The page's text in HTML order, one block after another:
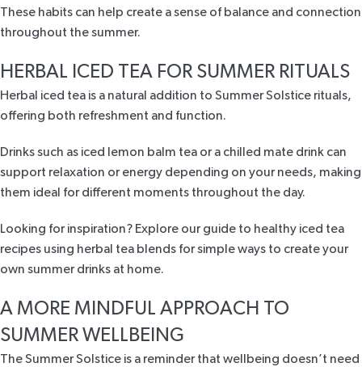
These habits can help create a sense of balance and connection
throughout the summer.
HERBAL ICED TEA FOR SUMMER RITUALS
Herbal iced tea is a natural addition to Summer Solstice rituals,
offering both refreshment and function.
Drinks such as iced lemon balm tea or a chilled mate drink can
support relaxation or energy depending on your needs, making
them ideal for different moments throughout the day.
Looking for inspiration? Explore our guide to healthy iced tea
recipes using herbal tea blends for simple ways to create your
own summer drinks at home.
A MORE MINDFUL APPROACH TO
SUMMER WELLBEING
The Summer Solstice is a reminder that wellbeing doesn’t need